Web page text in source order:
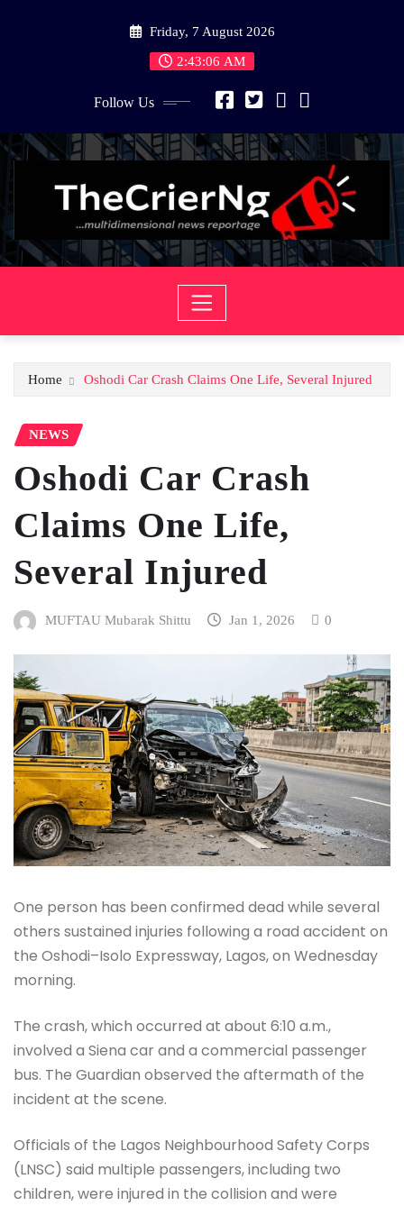
Friday, 7 August 2026
2:43:06 AM
Follow Us
Home Oshodi Car Crash Claims One Life, Several Injured
NEWS
Oshodi Car Crash
Claims One Life,
Several Injured
MUFTAU Mubarak Shittu Jan 1, 2026 0
One person has been confirmed dead while several
others sustained injuries following a road accident on
the Oshodi–Isolo Expressway, Lagos, on Wednesday
morning.
The crash, which occurred at about 6:10 a.m.,
involved a Siena car and a commercial passenger
bus. The Guardian observed the aftermath of the
incident at the scene.
Officials of the Lagos Neighbourhood Safety Corps
(LNSC) said multiple passengers, including two
children, were injured in the collision and were